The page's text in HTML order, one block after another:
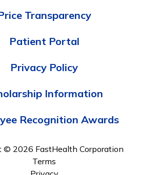
Transparency
Patient Portal
Privacy Policy
Information
Recognition Awards
© 2026 FastHealth Corporation
Terms